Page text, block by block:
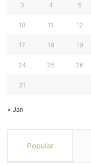
3 4 5
10 11 12
17 18 19
24 25 26
31
« Jan
Popular